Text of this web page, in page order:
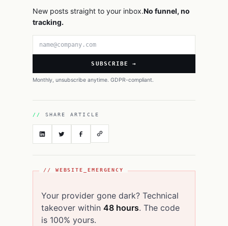
New posts straight to your inbox.No funnel, no
tracking.
SUBSCRIBE →
Monthly, unsubscribe anytime. GDPR-compliant.
SHARE ARTICLE
// WEBSITE_EMERGENCY
Your provider gone dark? Technical
takeover within 48 hours. The code
is 100% yours.